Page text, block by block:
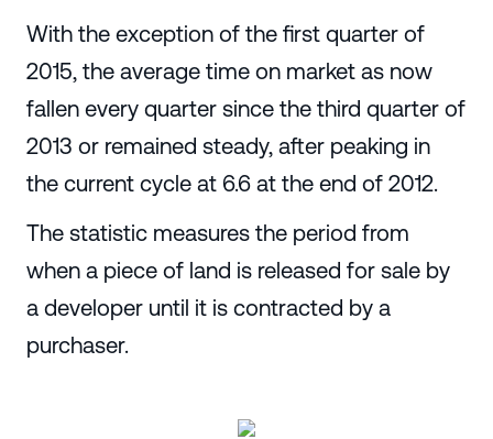
With the exception of the first quarter of
2015, the average time on market as now
fallen every quarter since the third quarter of
2013 or remained steady, after peaking in
the current cycle at 6.6 at the end of 2012.
The statistic measures the period from
when a piece of land is released for sale by
a developer until it is contracted by a
purchaser.